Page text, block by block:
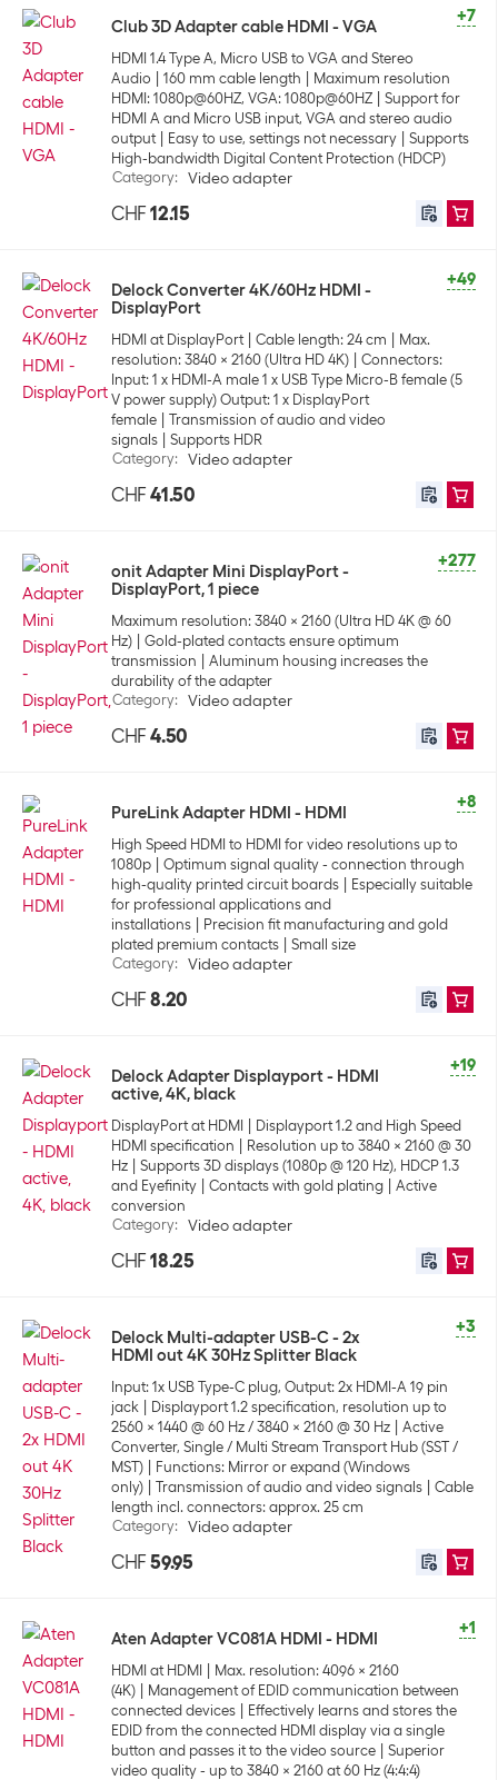
+7
Club 3D Adapter cable HDMI - VGA
HDMI 1.4 Type A, Micro USB to VGA and Stereo
Audio
160 mm cable length
Maximum resolution
HDMI: 1080p@60HZ, VGA: 1080p@60HZ
Support for
HDMI A and Micro USB input, VGA and stereo audio
output
Easy to use, settings not necessary
Supports
High-bandwidth Digital Content Protection (HDCP)
Category: Video adapter
CHF 12.15
+49
Delock Converter 4K/60Hz HDMI -
DisplayPort
HDMI at DisplayPort Cable length: 24 cm
Max.
resolution: 3840 x 2160 (Ultra HD 4K)
Connectors:
Input: 1 x HDMI-A male 1 x USB Type Micro-B female (5
V power supply) Output: 1 x DisplayPort
female
Transmission of audio and video
signals
Supports HDR
Category: Video adapter
CHF 41.50
+277
onit Adapter Mini DisplayPort -
DisplayPort, 1 piece
Maximum resolution: 3840 x 2160 (Ultra HD 4K @ 60
Hz)
Gold-plated contacts ensure optimum
transmission
Aluminum housing increases the
durability of the adapter
Category: Video adapter
CHF 4.50
+8
PureLink Adapter HDMI - HDMI
High Speed HDMI to HDMI for video resolutions up to
1080p
Optimum signal quality - connection through
high-quality printed circuit boards
Especially suitable
for professional applications and
installations
Precision fit manufacturing and gold
plated premium contacts
Small size
Category: Video adapter
CHF 8.20
+19
Delock Adapter Displayport - HDMI
active, 4K, black
DisplayPort at HDMI
Displayport 1.2 and High Speed
HDMI specification
Resolution up to 3840 x 2160 @ 30
Hz
Supports 3D displays (1080p @ 120 Hz), HDCP 1.3
and Eyefinity
Contacts with gold plating
Active
conversion
Category: Video adapter
CHF 18.25
+3
Delock Multi-adapter USB-C - 2x
HDMI out 4K 30Hz Splitter Black
Input: 1x USB Type-C plug, Output: 2x HDMI-A 19 pin
jack
Displayport 1.2 specification, resolution up to
2560 x 1440 @ 60 Hz / 3840 x 2160 @ 30 Hz
Active
Converter, Single / Multi Stream Transport Hub (SST /
MST)
Functions: Mirror or expand (Windows
only)
Transmission of audio and video signals
Cable
length incl. connectors: approx. 25 cm
Category: Video adapter
CHF 59.95
+1
Aten Adapter VC081A HDMI - HDMI
HDMI at HDMI
Max. resolution: 4096 x 2160
(4K)
Management of EDID communication between
connected devices
Effectively learns and stores the
EDID from the connected HDMI display via a single
button and passes it to the video source
Superior
video quality - up to 3840 x 2160 at 60 Hz (4:4:4)